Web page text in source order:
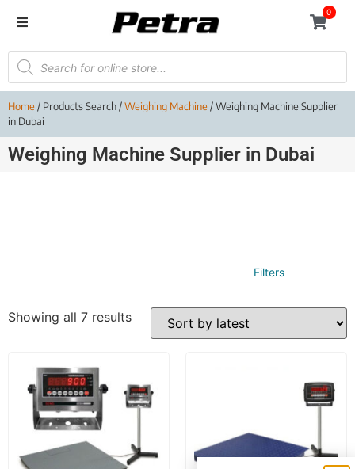
0
Home/ Products Search /Weighing Machine/ Weighing Machine Supplier
in Dubai
Weighing Machine Supplier in Dubai
Filters
Showing all 7 results